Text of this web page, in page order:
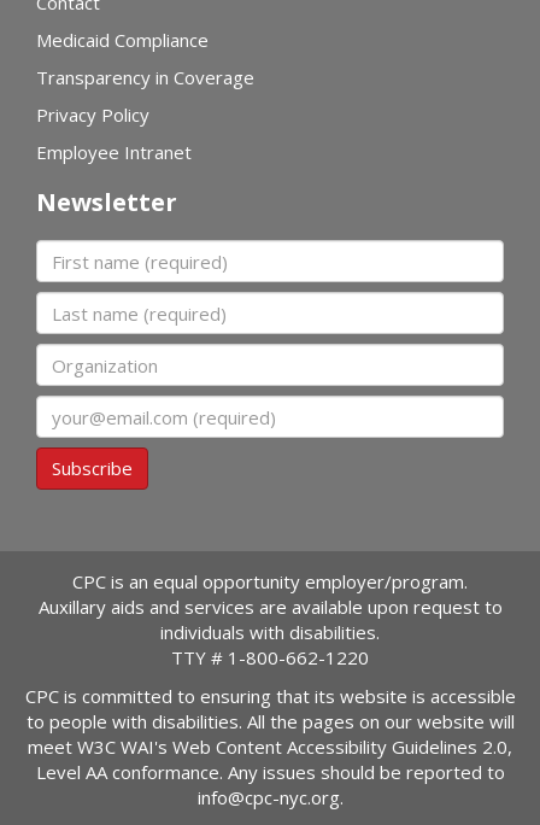
Medicaid Compliance
Transparency in Coverage
Privacy Policy
Employee Intranet
Newsletter
First name
Last name
Organization
Subscribe
CPC is an equal opportunity employer/program.
Auxillary aids and services are available upon request to
individuals with disabilities.
TTY # 1-800-662-1220
CPC is committed to ensuring that its website is accessible
to people with disabilities. All the pages on our website will
meet W3C WAI's Web Content Accessibility Guidelines 2.0,
Level AA conformance. Any issues should be reported to
info@cpc-nyc.org.